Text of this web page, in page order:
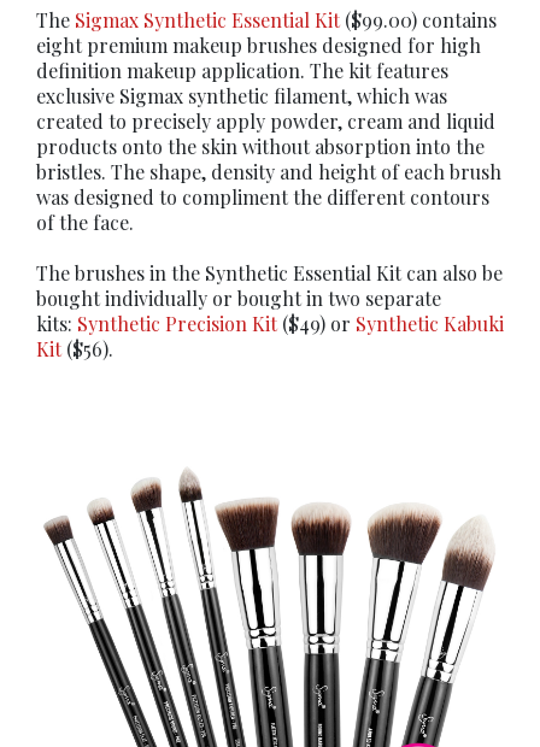
The Sigmax Synthetic Essential Kit($99.00) contains
eight premium makeup brushes designed for high
definition makeup application. The kit features
exclusive Sigmax synthetic filament, which was
created to precisely apply powder, cream and liquid
products onto the skin without absorption into the
bristles. The shape, density and height of each brush
was designed to compliment the different contours
of the face.
The brushes in the Synthetic Essential Kit can also be
bought individually or bought in two separate
kits: Synthetic Precision Kit($49) or Synthetic Kabuki
Kit($56).